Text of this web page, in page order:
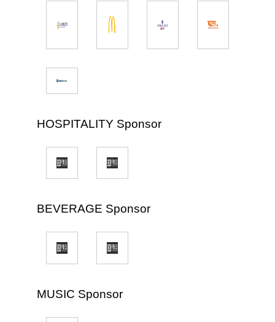
HOSPITALITY Sponsor
BEVERAGE Sponsor
MUSIC Sponsor